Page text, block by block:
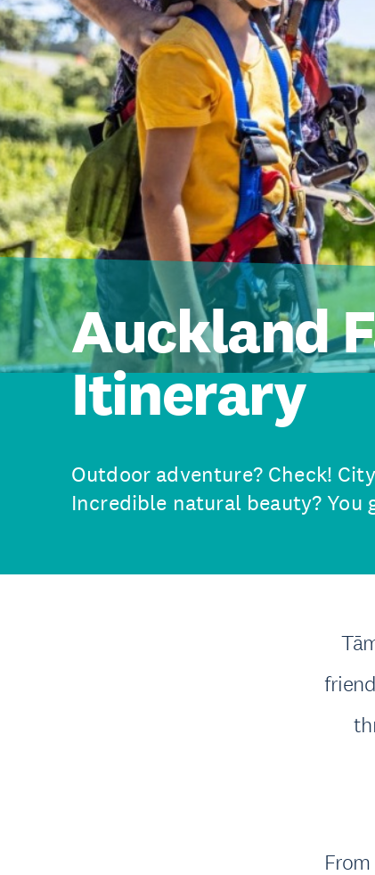
Auckland
Itinerary
Outdoor adventure? Check!
Incredible natural beauty? You